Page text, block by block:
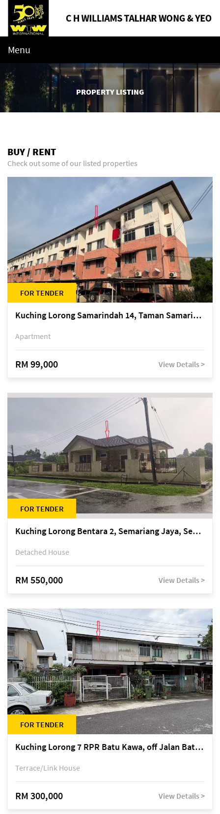
Menu
PROPERTY LISTING
BUY / RENT
Check out some of our listed properties
FOR TENDER
Kuching Lorong Samarindah 14, Taman Samarindah
Apartment
RM 99,000 View Details >
FOR TENDER
Kuching Lorong Bentara 2, Semariang Jaya, Semariang, Petra Jaya
Detached House
RM 550,000 View Details >
FOR TENDER
Kuching Lorong 7 RPR Batu Kawa, off Jalan Batu Kawa
Terrace/Link House
RM 300,000 View Details >